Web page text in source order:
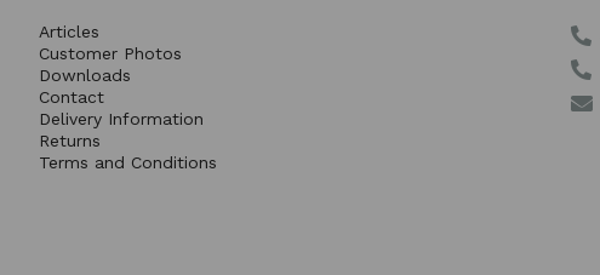
Articles
Customer Photos
Downloads
Contact
Delivery Information
Returns
Terms and Conditions